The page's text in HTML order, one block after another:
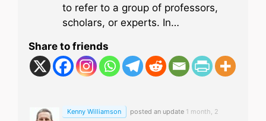
to refer to a group of professors,
scholars, or experts. In…
Share to friends
Kenny Williamson posted an update 1 month, 2